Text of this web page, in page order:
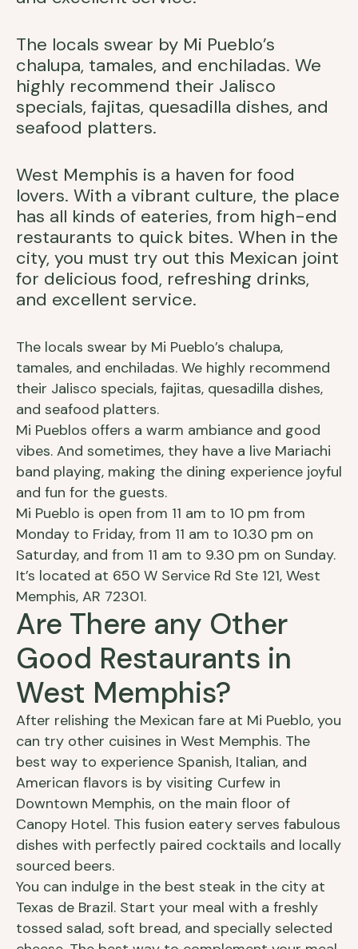
The locals swear by Mi Pueblo’s
chalupa, tamales, and enchiladas. We
highly recommend their Jalisco
specials, fajitas, quesadilla dishes, and
seafood platters.
West Memphis is a haven for food
lovers. With a vibrant culture, the place
has all kinds of eateries, from high-end
restaurants to quick bites. When in the
city, you must try out this Mexican joint
for delicious food, refreshing drinks,
and excellent service.
The locals swear by Mi Pueblo’s chalupa,
tamales, and enchiladas. We highly recommend
their Jalisco specials, fajitas, quesadilla dishes,
and seafood platters.
Mi Pueblos offers a warm ambiance and good
vibes. And sometimes, they have a live Mariachi
band playing, making the dining experience joyful
and fun for the guests.
Mi Pueblo is open from 11 am to 10 pm from
Monday to Friday, from 11 am to 10.30 pm on
Saturday, and from 11 am to 9.30 pm on Sunday.
It’s located at 650 W Service Rd Ste 121, West
Memphis, AR 72301.
Are There any Other
Good Restaurants in
West Memphis?
After relishing the Mexican fare at Mi Pueblo, you
can try other cuisines in West Memphis. The
best way to experience Spanish, Italian, and
American flavors is by visiting Curfew in
Downtown Memphis, on the main floor of
Canopy Hotel. This fusion eatery serves fabulous
dishes with perfectly paired cocktails and locally
sourced beers.
You can indulge in the best steak in the city at
Texas de Brazil. Start your meal with a freshly
tossed salad, soft bread, and specially selected